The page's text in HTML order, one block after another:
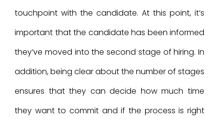
touchpoint with the candidate. At this point, it’s
important that the candidate has been informed
they’ve moved into the second stage of hiring. In
addition, being clear about the number of stages
ensures that they can decide how much time
they want to commit and if the process is right